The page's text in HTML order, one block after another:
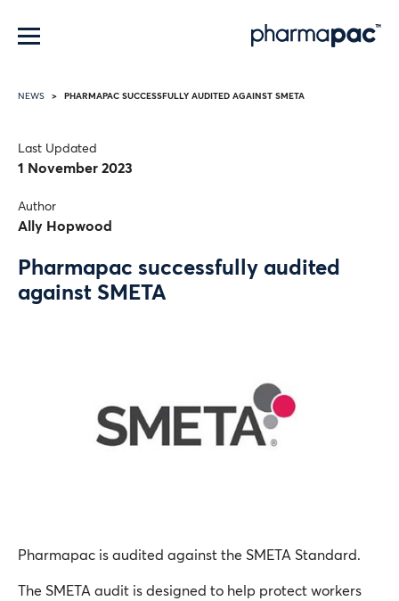
Menu
NEWS PHARMAPAC SUCCESSFULLY AUDITED AGAINST SMETA
Last Updated
1 November 2023
Author
Ally Hopwood
Pharmapac successfully audited
against SMETA
Pharmapac is audited against the SMETA Standard.
The SMETA audit is designed to help protect workers